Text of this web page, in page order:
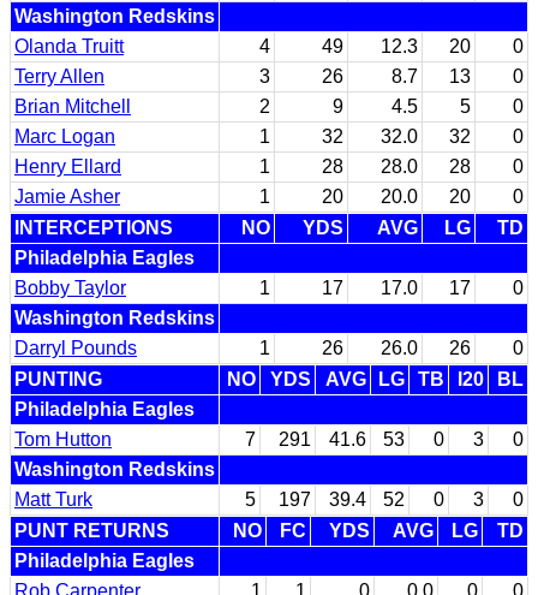
Washington Redskins
Olanda Truitt
4 49 12.3 20
0
Terry Allen
3 26 8.7 13
0
Brian Mitchell
2 9 4.5 5
0
Marc Logan
1 32 32.0 32
0
Henry Ellard
1 28 28.0 28
0
Jamie Asher
1 20 20.0 20
0
INTERCEPTIONS
NO YDS AVG LG
TD
Philadelphia Eagles
Bobby Taylor
1 17 17.0 17
0
Washington Redskins
Darryl Pounds
1 26 26.0 26
0
PUNTING
NO YDS AVG LG TB I20
BL
Philadelphia Eagles
Tom Hutton
7 291 41.6 53 0 3
0
Washington Redskins
Matt Turk
5 197 39.4 52 0 3
0
PUNT RETURNS
NO FC YDS AVG LG
TD
Philadelphia Eagles
Rob Carpenter
1 1 0 0.0 0
0